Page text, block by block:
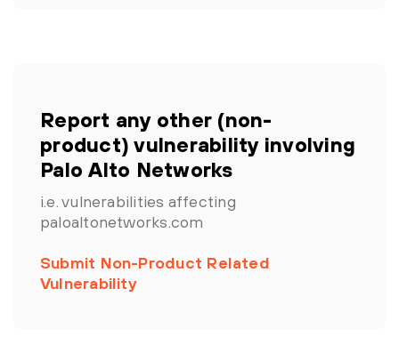
Report any other (non-
product) vulnerability involving
Palo Alto Networks
i.e. vulnerabilities affecting
paloaltonetworks.com
Submit Non-Product Related
Vulnerability